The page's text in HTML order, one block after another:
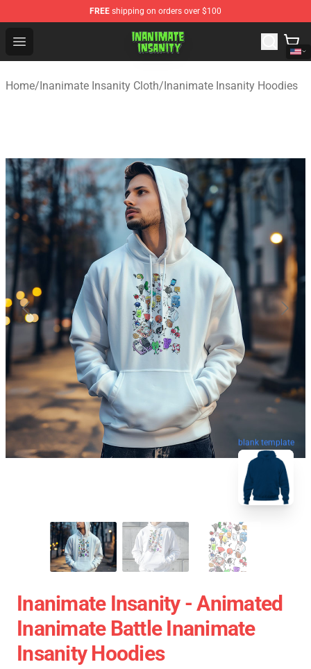
FREE shipping on orders over $100
Open menu
Inanimate Insanity Store - Official Inanimate Insanity
Home/Inanimate Insanity Cloth/Inanimate Insanity Hoodies
blank template
Inanimate Insanity - Animated
Inanimate Battle Inanimate
Insanity Hoodies